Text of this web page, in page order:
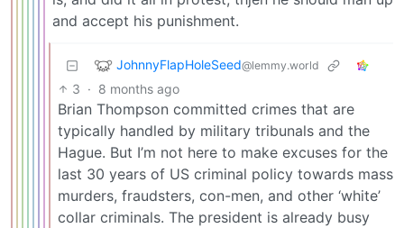
and accept his punishment.
JohnnyFlapHoleSeed@lemmy.world
3 · 8 months ago
Brian Thompson committed crimes that are
typically handled by military tribunals and the
Hague. But I’m not here to make excuses for the
last 30 years of US criminal policy towards mass
murders, fraudsters, con-men, and other ‘white’
collar criminals. The president is already busy